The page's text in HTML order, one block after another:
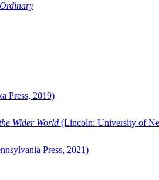
Press, 2019)
Wider World (Lincoln: University of
Press, 2021)